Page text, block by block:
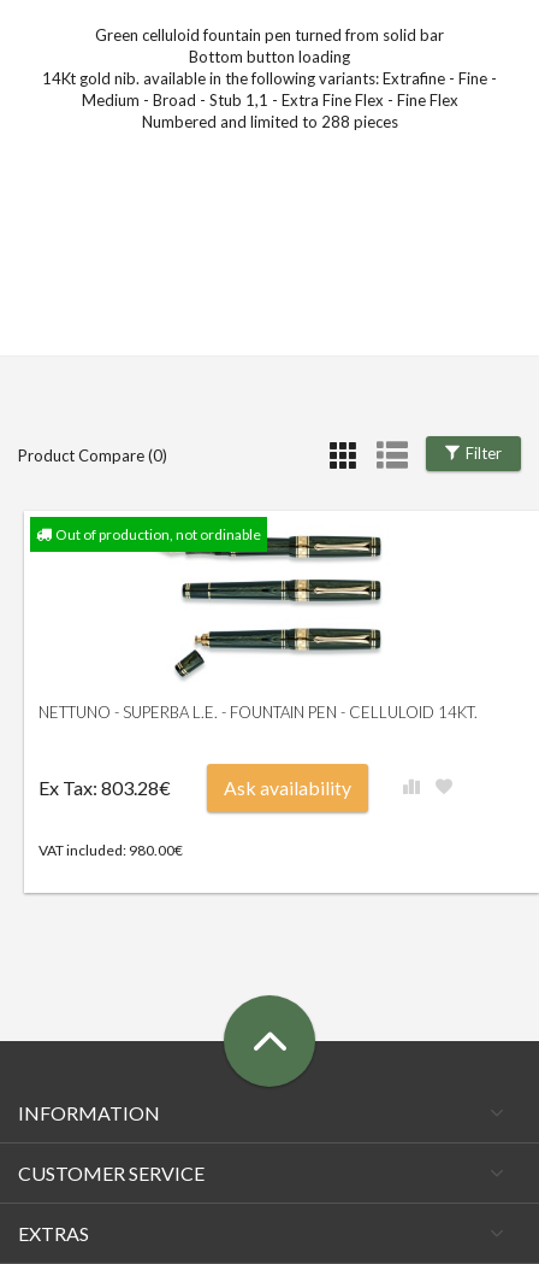
Green celluloid fountain pen turned from solid bar
Bottom button loading
14Kt gold nib. available in the following variants: Extrafine - Fine -
Medium - Broad - Stub 1,1 - Extra Fine Flex - Fine Flex
Numbered and limited to 288 pieces
Filter
Product Compare (0)
Out of production, not ordinable
NETTUNO - SUPERBA L.E. - FOUNTAIN PEN - CELLULOID 14KT.
Ex Tax: 803.28€
VAT included: 980.00€
Ask availability
INFORMATION
CUSTOMER SERVICE
EXTRAS